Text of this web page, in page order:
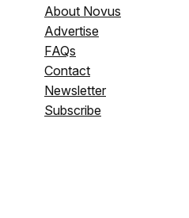
About Novus
Advertise
FAQs
Contact
Newsletter
Subscribe